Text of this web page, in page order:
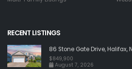
RECENT LISTINGS
86 Stone Gate Drive, Halifax,
$849,900
August 7, 2026